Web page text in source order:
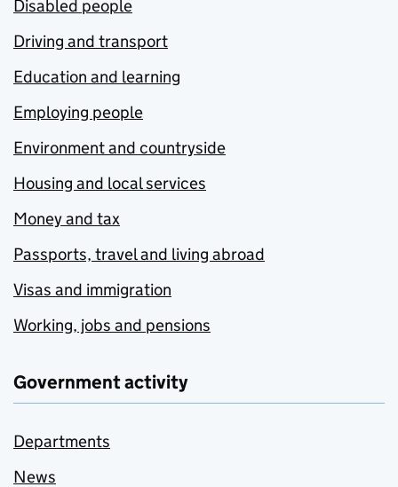
Disabled people
Driving and transport
Education and learning
Employing people
Environment and countryside
Housing and local services
Money and tax
Passports, travel and living abroad
Visas and immigration
Working, jobs and pensions
Government activity
Departments
News